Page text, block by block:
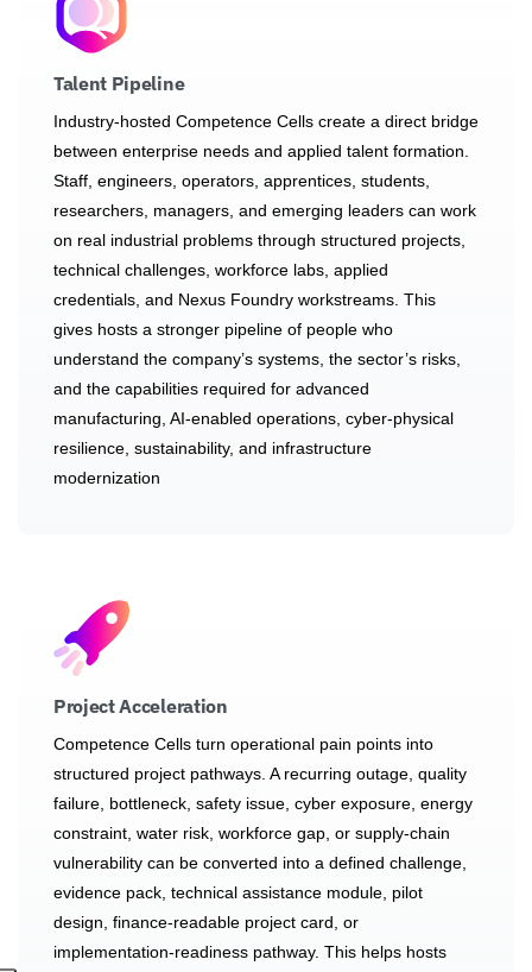
Talent Pipeline
Industry-hosted Competence Cells create a direct bridge
between enterprise needs and applied talent formation.
Staff, engineers, operators, apprentices, students,
researchers, managers, and emerging leaders can work
on real industrial problems through structured projects,
technical challenges, workforce labs, applied
credentials, and Nexus Foundry workstreams. This
gives hosts a stronger pipeline of people who
understand the company’s systems, the sector’s risks,
and the capabilities required for advanced
manufacturing, AI-enabled operations, cyber-physical
resilience, sustainability, and infrastructure
modernization
Project Acceleration
Competence Cells turn operational pain points into
structured project pathways. A recurring outage, quality
failure, bottleneck, safety issue, cyber exposure, energy
constraint, water risk, workforce gap, or supply-chain
vulnerability can be converted into a defined challenge,
evidence pack, technical assistance module, pilot
design, finance-readable project card, or
implementation-readiness pathway. This helps hosts